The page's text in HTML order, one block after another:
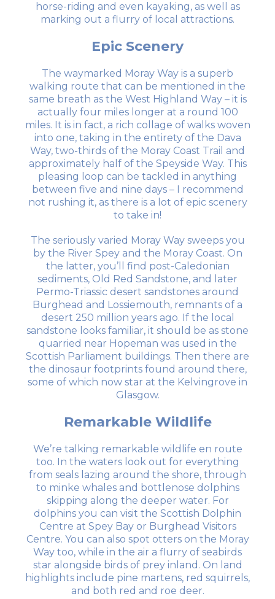
horse-riding and even kayaking, as well as
marking out a flurry of local attractions.
Epic Scenery
The waymarked Moray Way is a superb
walking route that can be mentioned in the
same breath as the West Highland Way – it is
actually four miles longer at a round 100
miles. It is in fact, a rich collage of walks woven
into one, taking in the entirety of the Dava
Way, two-thirds of the Moray Coast Trail and
approximately half of the Speyside Way. This
pleasing loop can be tackled in anything
between five and nine days – I recommend
not rushing it, as there is a lot of epic scenery
to take in!
The seriously varied Moray Way sweeps you
by the River Spey and the Moray Coast. On
the latter, you’ll find post-Caledonian
sediments, Old Red Sandstone, and later
Permo-Triassic desert sandstones around
Burghead and Lossiemouth, remnants of a
desert 250 million years ago. If the local
sandstone looks familiar, it should be as stone
quarried near Hopeman was used in the
Scottish Parliament buildings. Then there are
the dinosaur footprints found around there,
some of which now star at the Kelvingrove in
Glasgow.
Remarkable Wildlife
We’re talking remarkable wildlife en route
too. In the waters look out for everything
from seals lazing around the shore, through
to minke whales and bottlenose dolphins
skipping along the deeper water. For
dolphins you can visit the Scottish Dolphin
Centre at Spey Bay or Burghead Visitors
Centre. You can also spot otters on the Moray
Way too, while in the air a flurry of seabirds
star alongside birds of prey inland. On land
highlights include pine martens, red squirrels,
and both red and roe deer.